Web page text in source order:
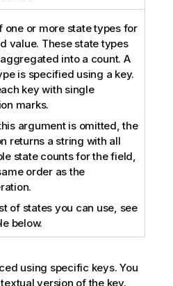
one or more state types for
value. These state types
into a count. A
is specified using a key.
key with single
marks.
argument is omitted, the
returns a string with all
state counts for the field,
order as the
of states you can use, see
below.
using specific keys. You
version of the key.